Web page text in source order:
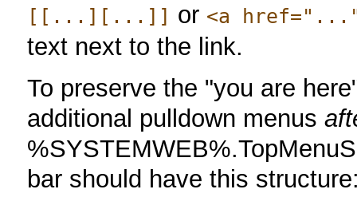
[[...][...]] or <a
text next to the link.
To preserve the "you are
additional pulldown menus
bar should have this